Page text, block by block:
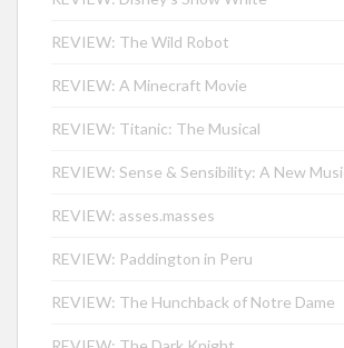
REVIEW: The Wild Robot
REVIEW: A Minecraft Movie
REVIEW: Titanic: The Musical
REVIEW: Sense & Sensibility: A New
REVIEW: asses.masses
REVIEW: Paddington in Peru
REVIEW: The Hunchback of Notre Dame